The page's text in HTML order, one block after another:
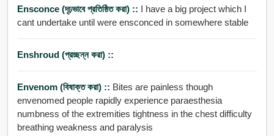
Ensconce (দৃঢ়ভাবে প্রতিষ্ঠিত করা) :: I have a big project which I
cant undertake until were ensconced in somewhere stable
Enshroud (প্রচ্ছন্ন করা) ::
Envenom (বিষাক্ত করা) :: Bites are painless though
envenomed people rapidly experience paraesthesia
numbness of the extremities tightness in the chest difficulty
breathing weakness and paralysis